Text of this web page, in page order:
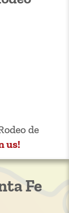
de
us!
Fe